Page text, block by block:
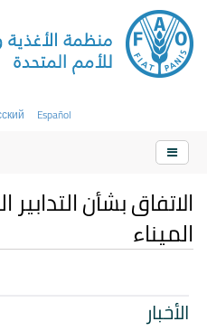
Español
الاتفاق بشأن
الميناء
الأخبار